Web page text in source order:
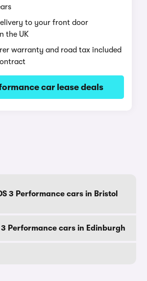
to your front door
the UK
warranty and road tax included
car lease deals
3 Performance cars in Bristol
3 Performance cars in Edinburgh